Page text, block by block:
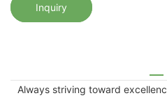
Inquiry
Always striving toward